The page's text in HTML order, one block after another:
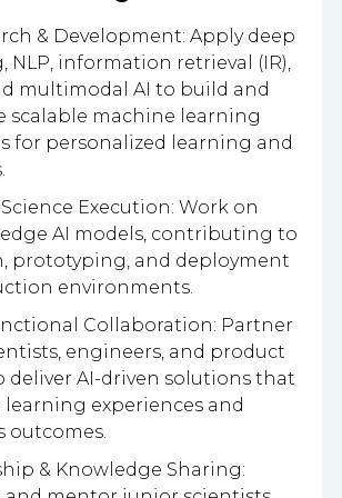
& Development: Apply deep
NLP, information retrieval (IR),
multimodal AI to build and
scalable machine learning
for personalized learning and
Execution: Work on
AI models, contributing to
prototyping, and deployment
environments.
Collaboration: Partner
engineers, and product
deliver AI-driven solutions that
learning experiences and
outcomes.
& Knowledge Sharing: